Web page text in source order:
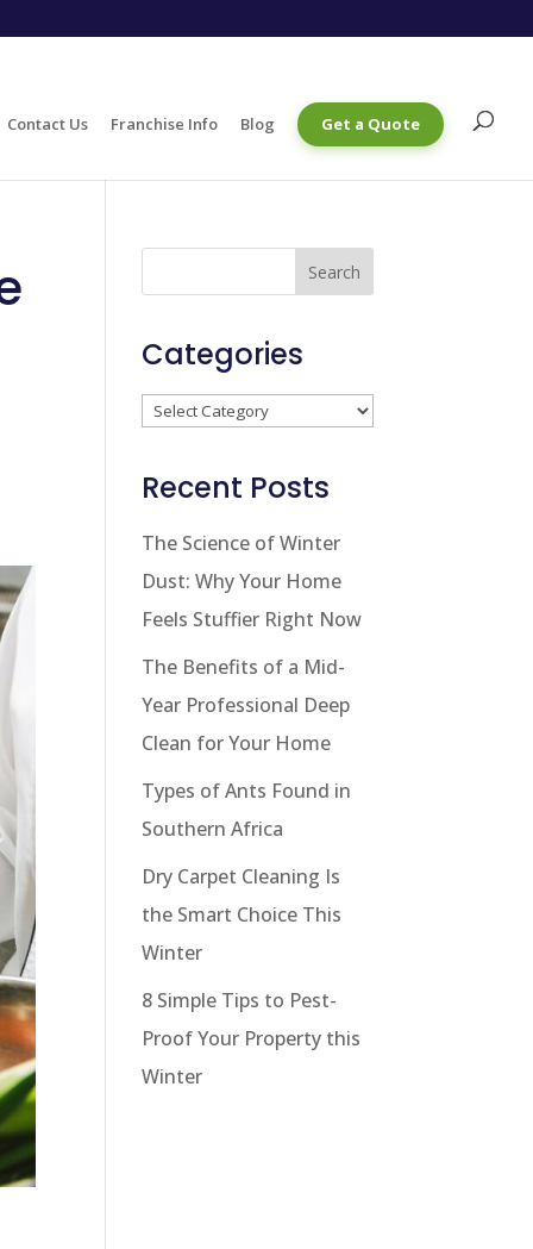
Contact Us Franchise Info Blog Get a Quote
Categories
Categories
Recent Posts
The Science of Winter
Dust: Why Your Home
Feels Stuffier Right Now
The Benefits of a Mid-
Year Professional Deep
Clean for Your Home
Types of Ants Found in
Southern Africa
Dry Carpet Cleaning Is
the Smart Choice This
Winter
8 Simple Tips to Pest-
Proof Your Property this
Winter